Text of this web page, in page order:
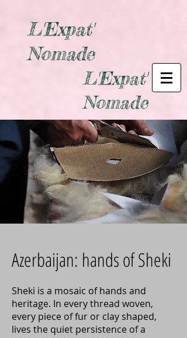
L'Expat'
Nomade
L'Expat'
Nomade
Azerbaijan: hands of Sheki
Sheki is a mosaic of hands and
heritage. In every thread woven,
every piece of fur or clay shaped,
lives the quiet persistence of a